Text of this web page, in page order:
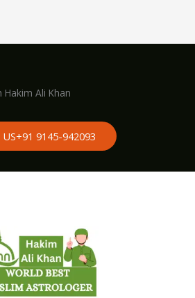
Hakim Ali Khan
US+91 9145-942093